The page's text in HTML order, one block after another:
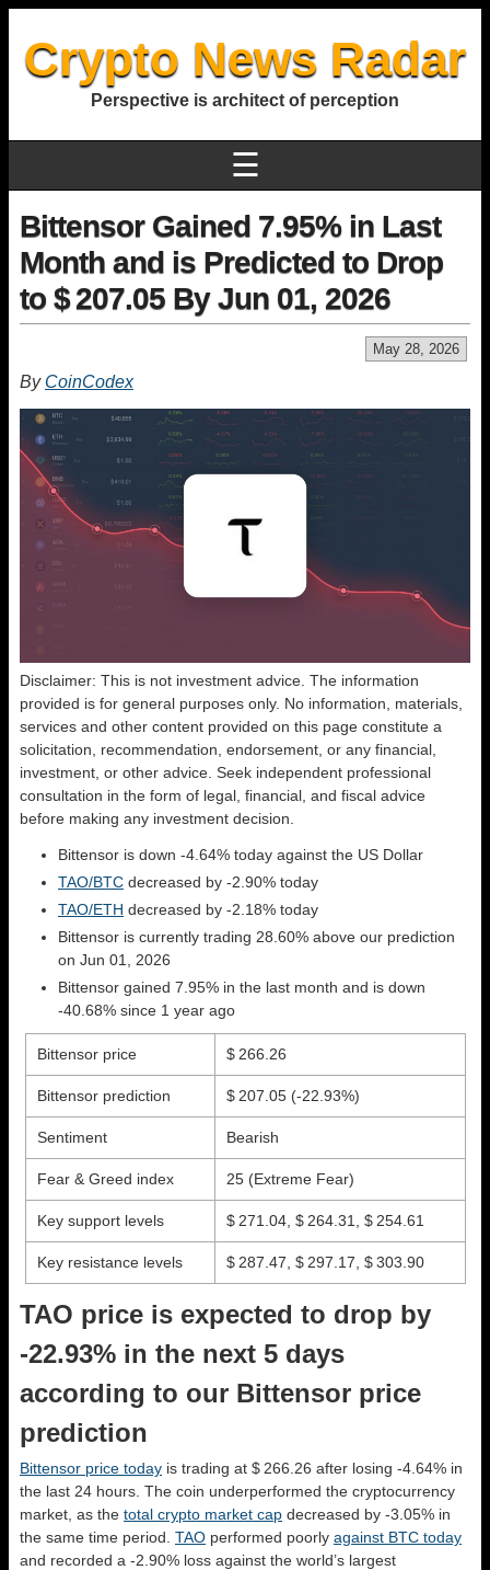
Crypto News Radar
Perspective is architect of perception
☰
Bittensor Gained 7.95% in Last
Month and is Predicted to Drop
to $ 207.05 By Jun 01, 2026
May 28, 2026
By CoinCodex
Disclaimer: This is not investment advice. The information
provided is for general purposes only. No information, materials,
services and other content provided on this page constitute a
solicitation, recommendation, endorsement, or any financial,
investment, or other advice. Seek independent professional
consultation in the form of legal, financial, and fiscal advice
before making any investment decision.
Bittensor is down -4.64% today against the US Dollar
TAO/BTC decreased by -2.90% today
TAO/ETH decreased by -2.18% today
Bittensor is currently trading 28.60% above our prediction
on Jun 01, 2026
Bittensor gained 7.95% in the last month and is down
-40.68% since 1 year ago
Bittensor price $ 266.26
Bittensor prediction $ 207.05 (-22.93%)
Sentiment Bearish
Fear & Greed index 25 (Extreme Fear)
Key support levels $ 271.04, $ 264.31, $ 254.61
Key resistance levels $ 287.47, $ 297.17, $ 303.90
TAO price is expected to drop by
-22.93% in the next 5 days
according to our Bittensor price
prediction
Bittensor price today is trading at $ 266.26 after losing -4.64% in
the last 24 hours. The coin underperformed the cryptocurrency
market, as the total crypto market cap decreased by -3.05% in
the same time period. TAO performed poorly against BTC today
and recorded a -2.90% loss against the world’s largest